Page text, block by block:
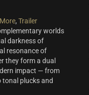
, Trailer
worlds
darkness of
resonance of
they form a dual
impact — from
plucks and